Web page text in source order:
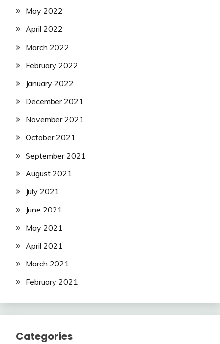
May 2022
April 2022
March 2022
February 2022
January 2022
December 2021
November 2021
October 2021
September 2021
August 2021
July 2021
June 2021
May 2021
April 2021
March 2021
February 2021
Categories